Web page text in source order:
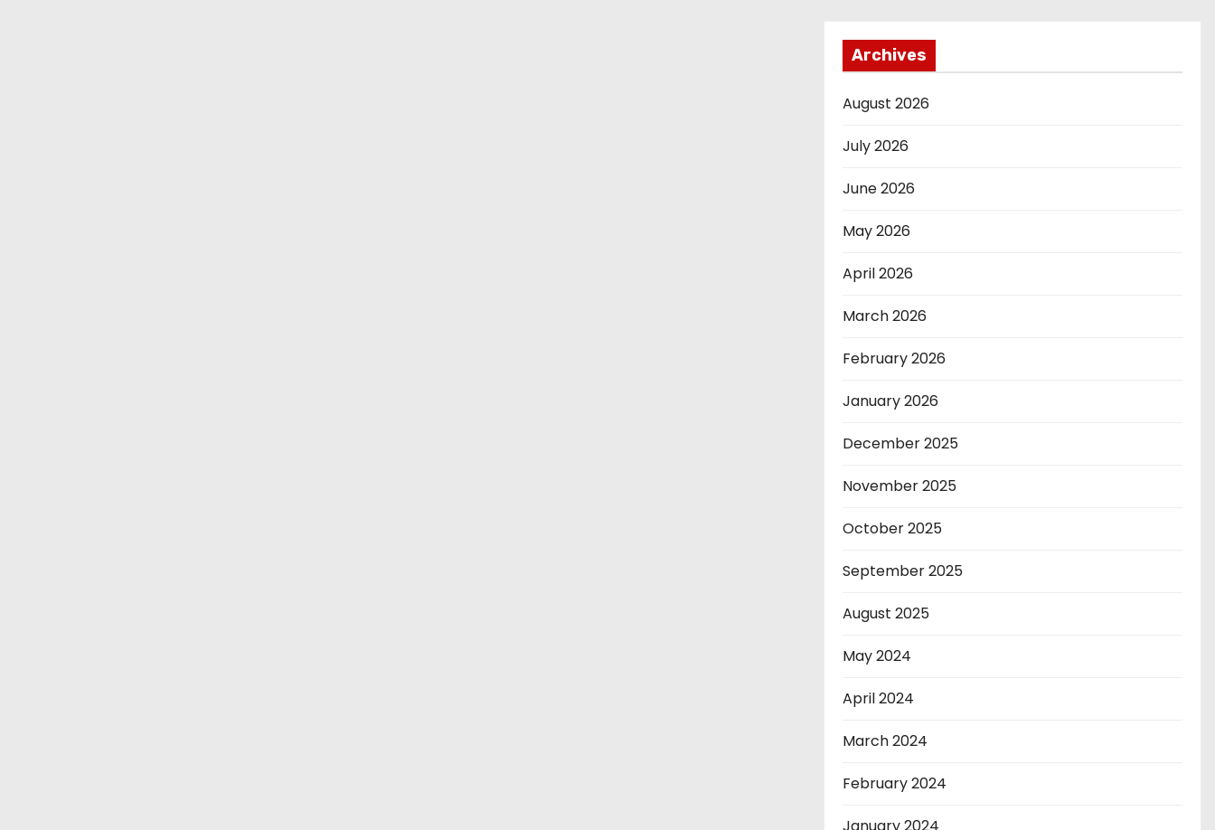
Archives
August 2026
July 2026
June 2026
May 2026
April 2026
March 2026
February 2026
January 2026
December 2025
November 2025
October 2025
September 2025
August 2025
May 2024
April 2024
March 2024
February 2024